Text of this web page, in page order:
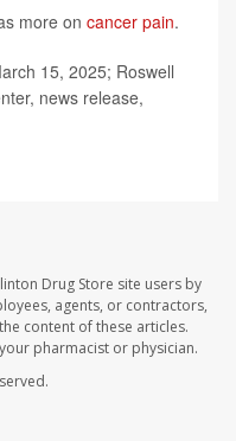
more on cancer pain.
15, 2025; Roswell
news release,
Drug Store site users by
agents, or contractors,
content of these articles.
pharmacist or physician.